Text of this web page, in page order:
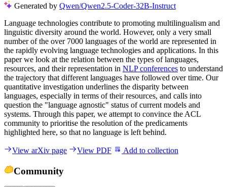
Generated by Qwen/Qwen2.5-Coder-32B-Instruct
Language technologies contribute to promoting multilingualism and
linguistic diversity around the world. However, only a very small
number of the over 7000 languages of the world are represented in
the rapidly evolving language technologies and applications. In this
paper we look at the relation between the types of languages,
resources, and their representation in NLP conferences to understand
the trajectory that different languages have followed over time. Our
quantitative investigation underlines the disparity between
languages, especially in terms of their resources, and calls into
question the "language agnostic" status of current models and
systems. Through this paper, we attempt to convince the ACL
community to prioritise the resolution of the predicaments
highlighted here, so that no language is left behind.
View arXiv page View PDF Add to collection
Community